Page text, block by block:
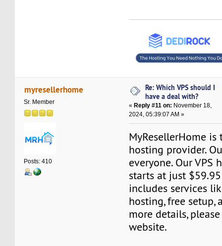
myresellerhome
Sr. Member
Posts: 410
Re: Which VPS should I
have a deal with?
« Reply #11 on: November 18,
2024, 05:39:07 AM »
MyResellerHome is
hosting provider.
everyone. Our VPS
starts at just
includes services
hosting, free setup,
more details,
website.